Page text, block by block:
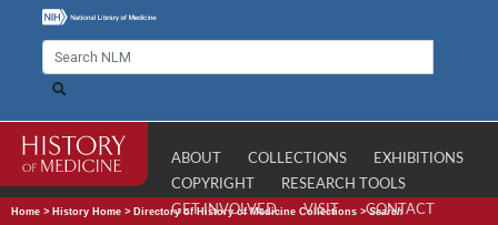
ABOUT COLLECTIONS
EXHIBITIONS
COPYRIGHT
RESEARCH TOOLS
GET INVOLVED
VISIT CONTACT
Home > History Home > Directory of History of Medicine Collections >Search